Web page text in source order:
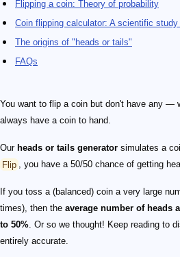
Flipping a coin: Theory of probability
Coin flipping calculator: A scientific
The origins of "heads or tails"
FAQs
You want to flip a coin but don't have any —
always have a coin to hand.
Our heads or tails generator simulates a
Flip , you have a 50/50 chance of getting
If you toss a (balanced) coin a very large
times), then the average number of heads
to 50%. Or so we thought! Keep reading to
entirely accurate.